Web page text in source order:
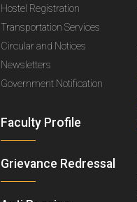
Hostel Registration
Transportation Services
Circular and Notices
Newsletters
Government Notification
Faculty Profile
Grievance Redressal